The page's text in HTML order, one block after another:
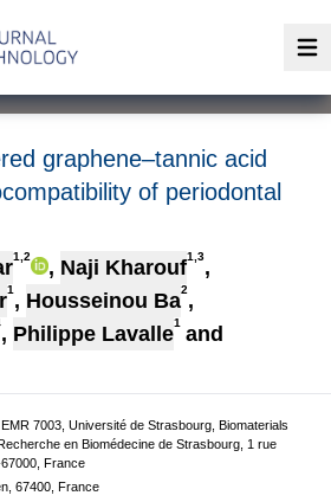
graphene–tannic acid
of periodontal
1,2 , Naji Kharouf1,3,
1 , Housseinou Ba2,
, Philippe Lavalle1 and
7003, Université de Strasbourg, Biomaterials
en Biomédecine de Strasbourg, 1 rue
France
67400, France